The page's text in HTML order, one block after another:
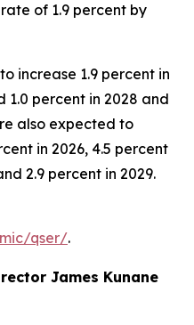
of 1.9 percent by
increase 1.9 percent in
1.0 percent in 2028 and
also expected to
in 2026, 4.5 percent
2.9 percent in 2029.
qser/.
James Kunane